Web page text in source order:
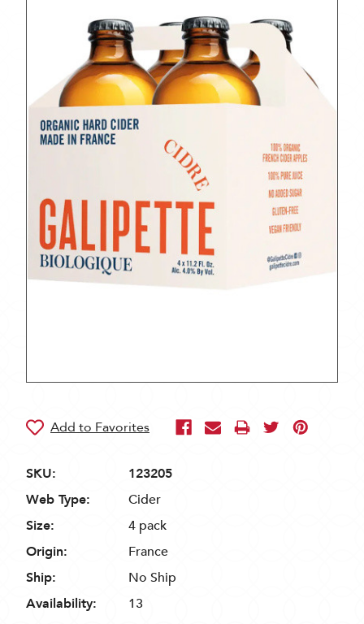
SKU:
123205
Web Type:
Cider
Size:
4 pack
Origin:
France
Ship:
No Ship
Availability:
13